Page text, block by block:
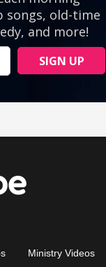
Ministry Videos